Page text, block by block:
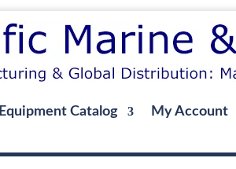
Equipment Catalog My Account